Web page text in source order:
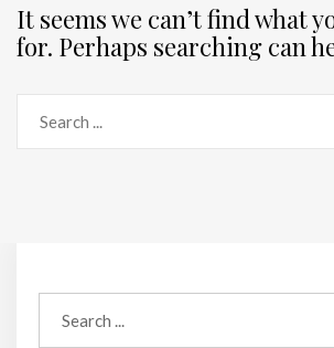
It seems we can’t find what
for. Perhaps searching can